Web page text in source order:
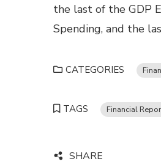
the last of the GDP
Spending, and the
CATEGORIES
TAGS Financial
SHARE